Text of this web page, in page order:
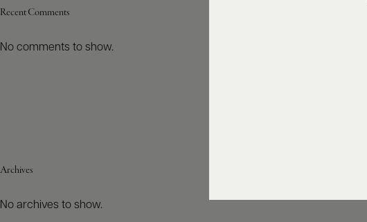
Recent Comments
No comments to show.
Archives
No archives to show.